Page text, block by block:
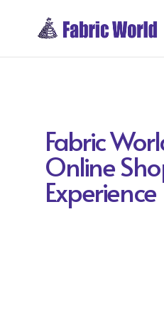
Fabric
Online
Experience